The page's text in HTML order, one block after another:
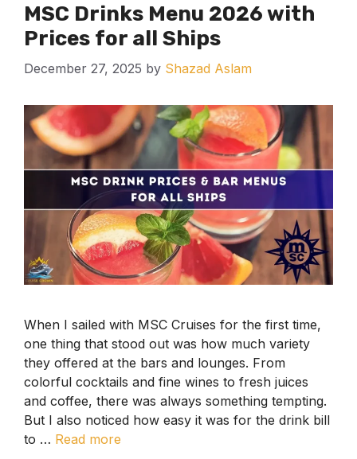
MSC Drinks Menu 2026 with
Prices for all Ships
December 27, 2025 by Shazad Aslam
When I sailed with MSC Cruises for the first time,
one thing that stood out was how much variety
they offered at the bars and lounges. From
colorful cocktails and fine wines to fresh juices
and coffee, there was always something tempting.
But I also noticed how easy it was for the drink bill
to … Read more